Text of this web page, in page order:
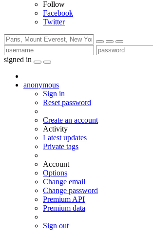
Follow
Facebook
Twitter
signed in
anonymous
Sign in
Reset password
Create an account
Activity
Latest updates
Private tags
Account
Options
Change email
Change password
Premium API
Premium data
Sign out